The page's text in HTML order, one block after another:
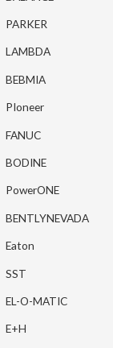
PARKER
LAMBDA
BEBMIA
PIoneer
FANUC
BODINE
PowerONE
BENTLYNEVADA
Eaton
SST
EL-O-MATIC
E+H